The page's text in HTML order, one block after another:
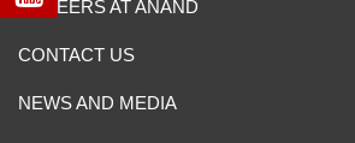
CAREERS AT ANAND
CONTACT US
NEWS AND MEDIA